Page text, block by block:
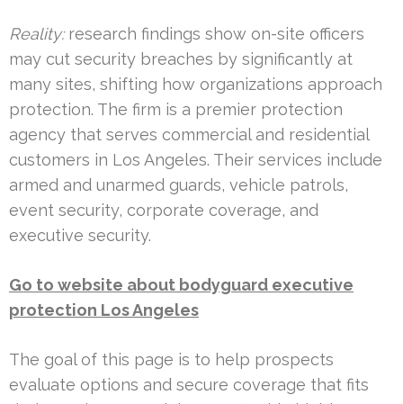
Reality:research findings show on-site officers
may cut security breaches by significantly at
many sites, shifting how organizations approach
protection. The firm is a premier protection
agency that serves commercial and residential
customers in Los Angeles. Their services include
armed and unarmed guards, vehicle patrols,
event security, corporate coverage, and
executive security.
Go to website about bodyguard executive
protection Los Angeles
The goal of this page is to help prospects
evaluate options and secure coverage that fits